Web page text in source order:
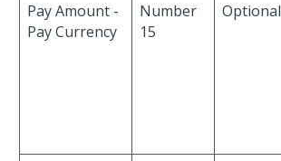
Pay Amount -
Pay Currency
Number
15
Optional